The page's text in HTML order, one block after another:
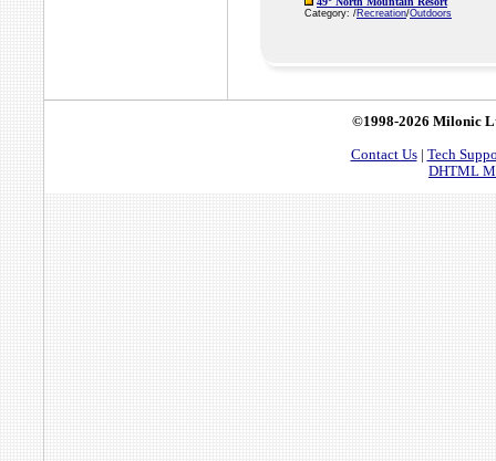
Category: /Recreation/Outdoors
©1998-2026 Milonic
Contact Us| Tech
DHTML